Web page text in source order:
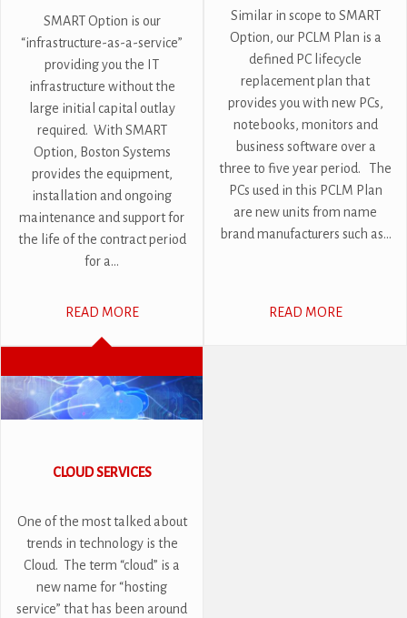
SMART Option is our
“infrastructure-as-a-service”
providing you the IT
infrastructure without the
large initial capital outlay
required. With SMART
Option, Boston Systems
provides the equipment,
installation and ongoing
maintenance and support for
the life of the contract period
for a...
READ MORE
Similar in scope to SMART
Option, our PCLM Plan is a
defined PC lifecycle
replacement plan that
provides you with new PCs,
notebooks, monitors and
business software over a
three to five year period. The
PCs used in this PCLM Plan
are new units from name
brand manufacturers such as...
READ MORE
CLOUD SERVICES
One of the most talked about
trends in technology is the
Cloud. The term “cloud” is a
new name for “hosting
service” that has been around